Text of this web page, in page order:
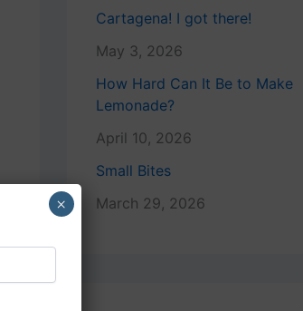
Cartagena! I got there!
May 3, 2026
How Hard Can It Be to Make
Lemonade?
April 10, 2026
Small Bites
March 29, 2026
×